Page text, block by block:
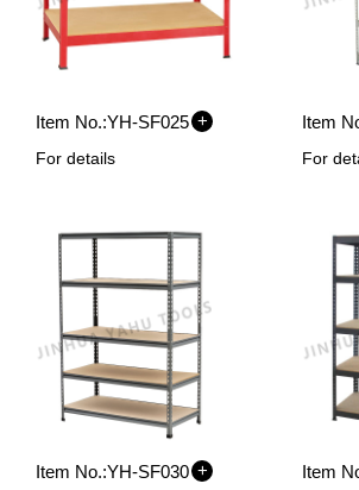
Item No.:YH-SF025 +
For details
Item
For
Item No.:YH-SF030 + Item